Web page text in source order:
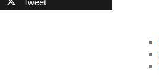
Tweet